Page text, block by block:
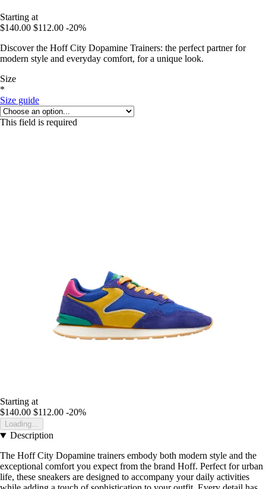
Starting at
$140.00 $112.00 -20%
Discover the Hoff City Dopamine Trainers: the perfect partner for
modern style and everyday comfort, for a unique look.
Size
*
Size guide
This field is required
Starting at
$140.00 $112.00 -20%
Loading...
Description
The Hoff City Dopamine trainers embody both modern style and the
exceptional comfort you expect from the brand Hoff. Perfect for urban
life, these sneakers are designed to accompany your daily activities